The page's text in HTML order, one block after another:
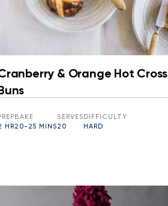
& Orange Hot Cross
HR
BAKE
20-25 MINS
SERVES
20
DIFFICULTY
HARD